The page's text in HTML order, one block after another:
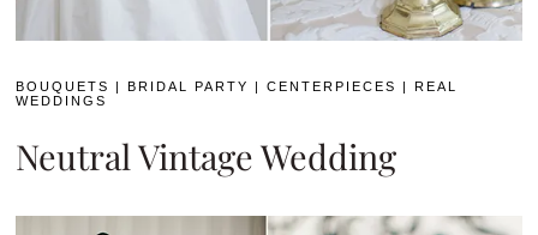
BOUQUETS |BRIDAL PARTY |CENTERPIECES |REAL
WEDDINGS
Neutral Vintage Wedding